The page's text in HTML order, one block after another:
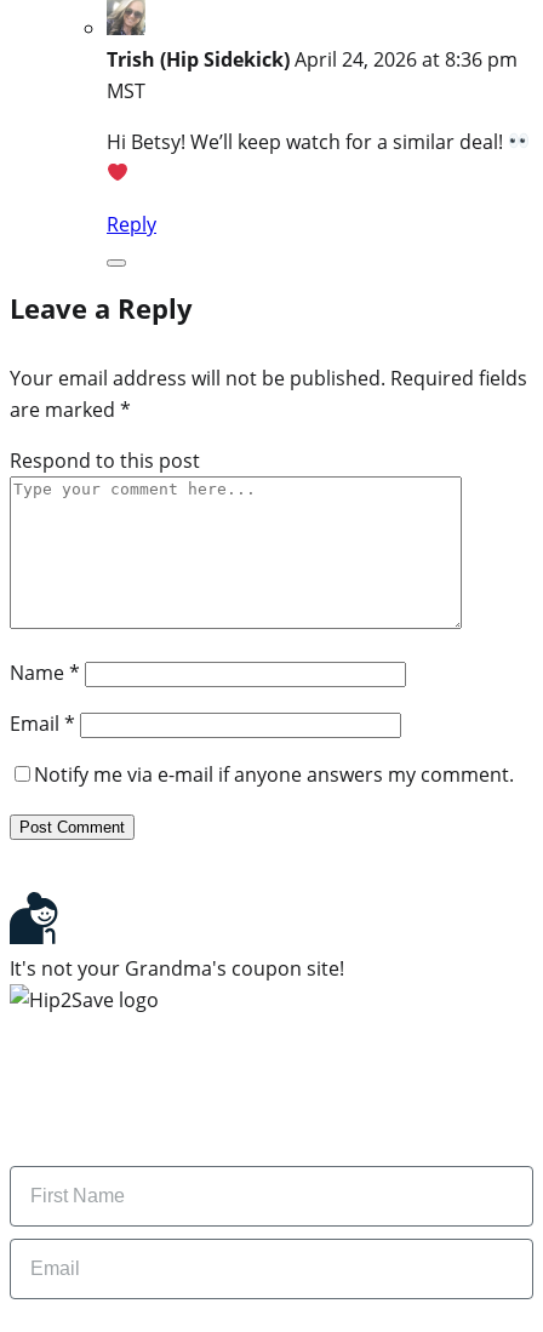
Trish (Hip Sidekick)April 24, 2026 at 8:36 pm
MST
Hi Betsy! We’ll keep watch for a similar deal!
Reply
Leave a Reply
Your email address will not be published. Required fields
are marked *
Respond to this post
Name*
Email *
Notify me via e-mail if anyone answers my comment.
It's not your Grandma's coupon site!
Name
Email